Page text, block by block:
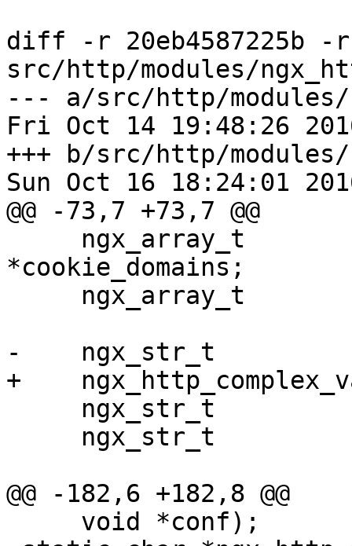
diff -r 20eb4587225b -r
src/http/modules/
--- a/src/http/modules/
Fri Oct 14 19:48:26
+++ b/src/http/modules/
Sun Oct 16 18:24:01
@@ -73,7 +73,7 @@
*cookie_domains;
-    ngx_str_t
+
@@ -182,6 +182,8 @@